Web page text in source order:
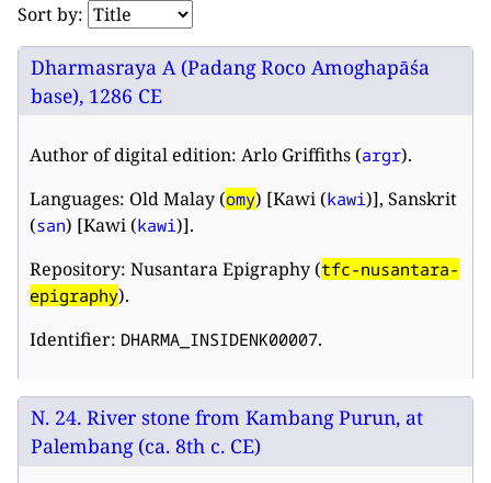
Sort by:
Dharmasraya A (Padang Roco Amoghapāśa
base), 1286 CE
Author of digital edition: Arlo Griffiths (argr).
Languages: Old Malay (omy) [Kawi (kawi)], Sanskrit
(san) [Kawi (kawi)].
Repository: Nusantara Epigraphy (tfc-nusantara-
epigraphy).
Identifier: DHARMA_INSIDENK00007.
N. 24. River stone from Kambang Purun, at
Palembang (ca. 8th c. CE)